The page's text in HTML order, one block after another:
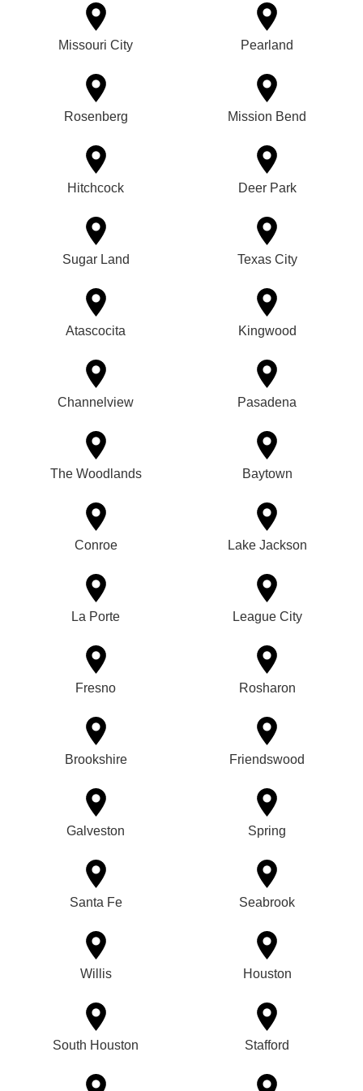
Missouri City Pearland
Rosenberg Mission Bend
Hitchcock Deer Park
Sugar Land Texas City
Atascocita Kingwood
Channelview Pasadena
The Woodlands Baytown
Conroe Lake Jackson
La Porte League City
Fresno Rosharon
Brookshire Friendswood
Galveston Spring
Santa Fe Seabrook
Willis Houston
South Houston Stafford